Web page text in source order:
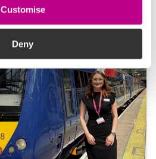
Customise
Deny